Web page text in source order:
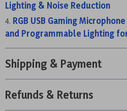
Lighting & Noise Reduction
RGB USB Gaming
and Programmable Lighting
Shipping & Payment
Refunds & Returns